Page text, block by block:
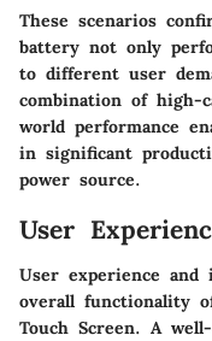
These scenarios
battery not only
to different user
combination of high-
world performance
in significant
power source.
User
User experience
overall functionality
Touch Screen. A